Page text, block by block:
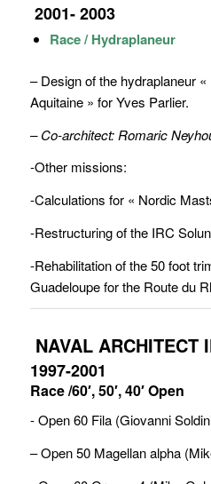
2001- 2003
Race / Hydraplaneur
– Design of the hydraplaneur
Aquitaine » for Yves Parlier.
– Co-architect: Romaric
-Other missions:
-Calculations for « Nordic
-Restructuring of the IRC
-Rehabilitation of the 50 foot
Guadeloupe for the Route du
NAVAL ARCHITECT
1997-2001
Race /60′, 50′, 40′ Open
- Open 60 Fila (Giovanni
– Open 50 Magellan alpha